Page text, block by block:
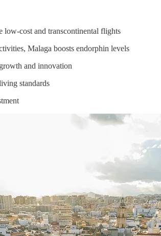
low-cost and transcontinental flights
Malaga boosts endorphin levels
and innovation
standards